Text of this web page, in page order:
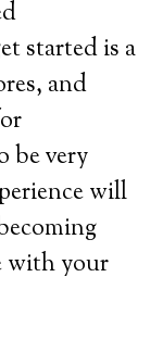
started is a
and
be very
will
with your